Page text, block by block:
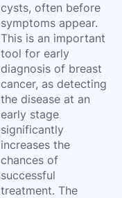
cysts, often before
symptoms appear.
This is an important
tool for early
diagnosis of breast
cancer, as detecting
the disease at an
early stage
significantly
increases the
chances of
successful
treatment. The